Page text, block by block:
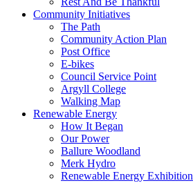
Community Initiatives
The Path
Community Action Plan
Post Office
E-bikes
Council Service Point
Argyll College
Walking Map
Renewable Energy
How It Began
Our Power
Ballure Woodland
Merk Hydro
Renewable Energy Exhibition